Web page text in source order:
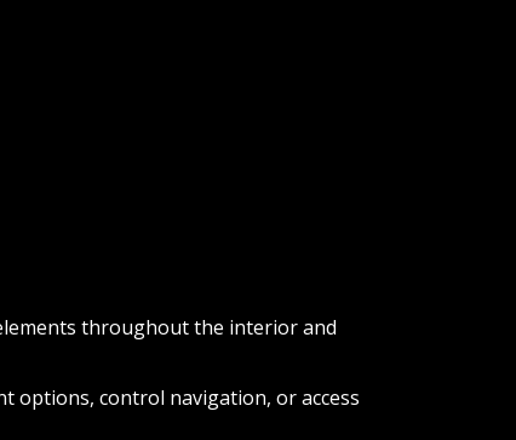
throughout the interior and
options, control navigation, or access